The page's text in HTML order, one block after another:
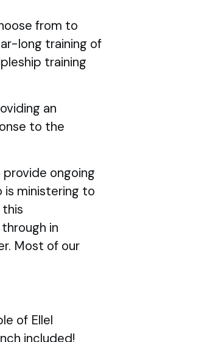
from to
long training of
training
an
to the
provide ongoing
is ministering to
in
Most of our
of Ellel
included!